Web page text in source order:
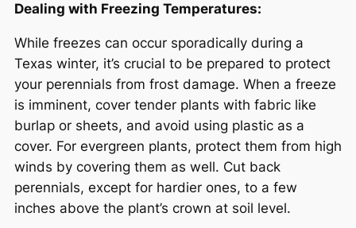
Dealing with Freezing Temperatures:
While freezes can occur sporadically during a
Texas winter, it’s crucial to be prepared to protect
your perennials from frost damage. When a freeze
is imminent, cover tender plants with fabric like
burlap or sheets, and avoid using plastic as a
cover. For evergreen plants, protect them from high
winds by covering them as well. Cut back
perennials, except for hardier ones, to a few
inches above the plant’s crown at soil level.